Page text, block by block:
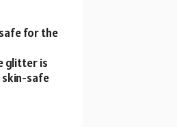
for the
glitter is
safe